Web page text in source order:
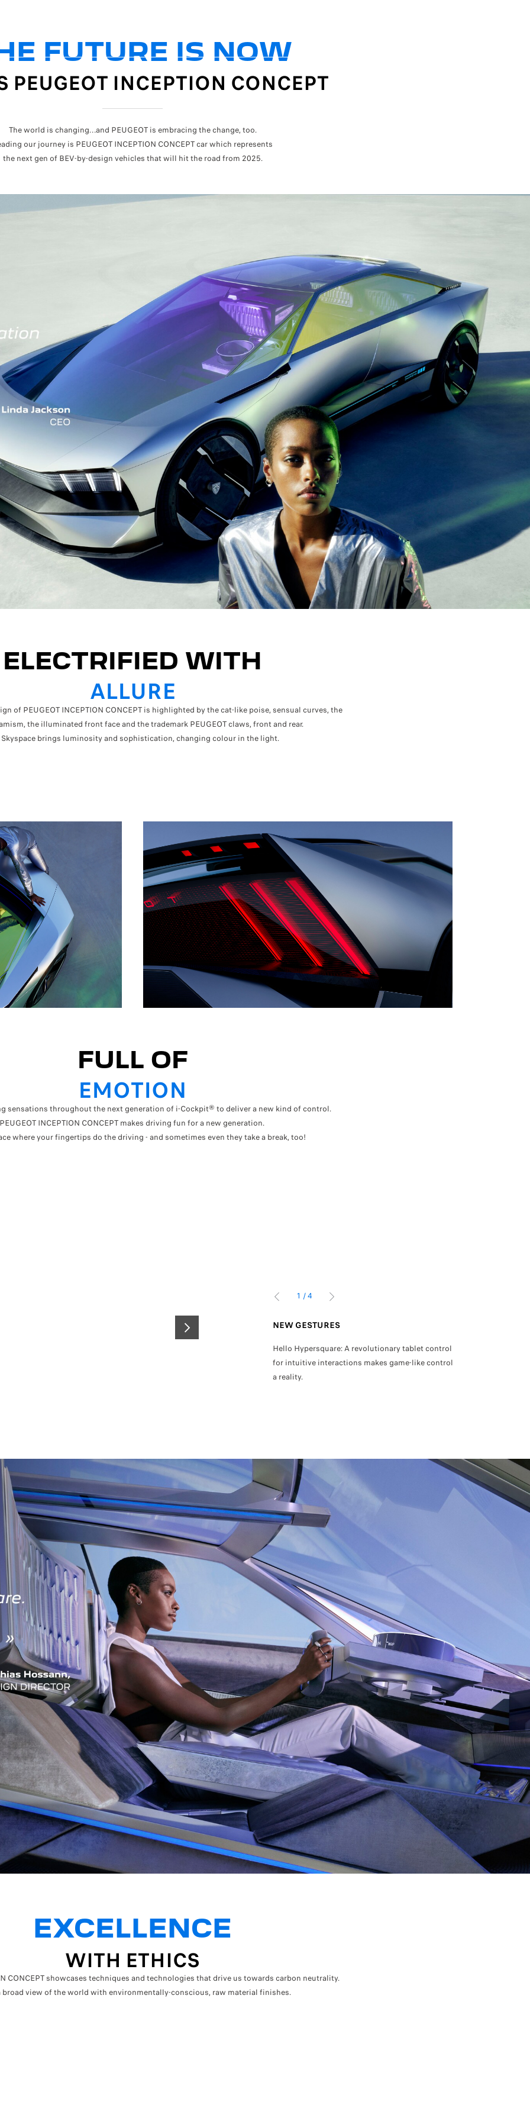
FUTURE IS NOW
PEUGEOT INCEPTION CONCEPT
The world is changing…and PEUGEOT is embracing the change, too.
our journey is PEUGEOT INCEPTION CONCEPT car which represents
the next gen of BEV-by-design vehicles that will hit the road from 2025.
ELECTRIFIED WITH
ALLURE
of PEUGEOT INCEPTION CONCEPT is highlighted by the cat-like poise, sensual curves, the
the illuminated front face and the trademark PEUGEOT claws, front and rear.
Skyspace brings luminosity and sophistication, changing colour in the light.
FULL OF
EMOTION
sensations throughout the next generation of i-Cockpit® to deliver a new kind of control.
PEUGEOT INCEPTION CONCEPT makes driving fun for a new generation.
where your fingertips do the driving - and sometimes even they take a break, too!
SUIVANT
NEW GESTURES
Hello Hypersquare: A revolutionary tablet control
for intuitive interactions makes game-like control
a reality.
1 /4
EXCELLENCE
WITH ETHICS
CONCEPT showcases techniques and technologies that drive us towards carbon neutrality.
broad view of the world with environmentally-conscious, raw material finishes.